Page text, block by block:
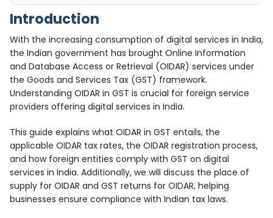
Introduction
With the increasing consumption of digital services in India,
the Indian government has brought Online Information
and Database Access or Retrieval (OIDAR) services under
the Goods and Services Tax (GST) framework.
Understanding OIDAR in GST is crucial for foreign service
providers offering digital services in India.
This guide explains what OIDAR in GST entails, the
applicable OIDAR tax rates, the OIDAR registration process,
and how foreign entities comply with GST on digital
services in India. Additionally, we will discuss the place of
supply for OIDAR and GST returns for OIDAR, helping
businesses ensure compliance with Indian tax laws.